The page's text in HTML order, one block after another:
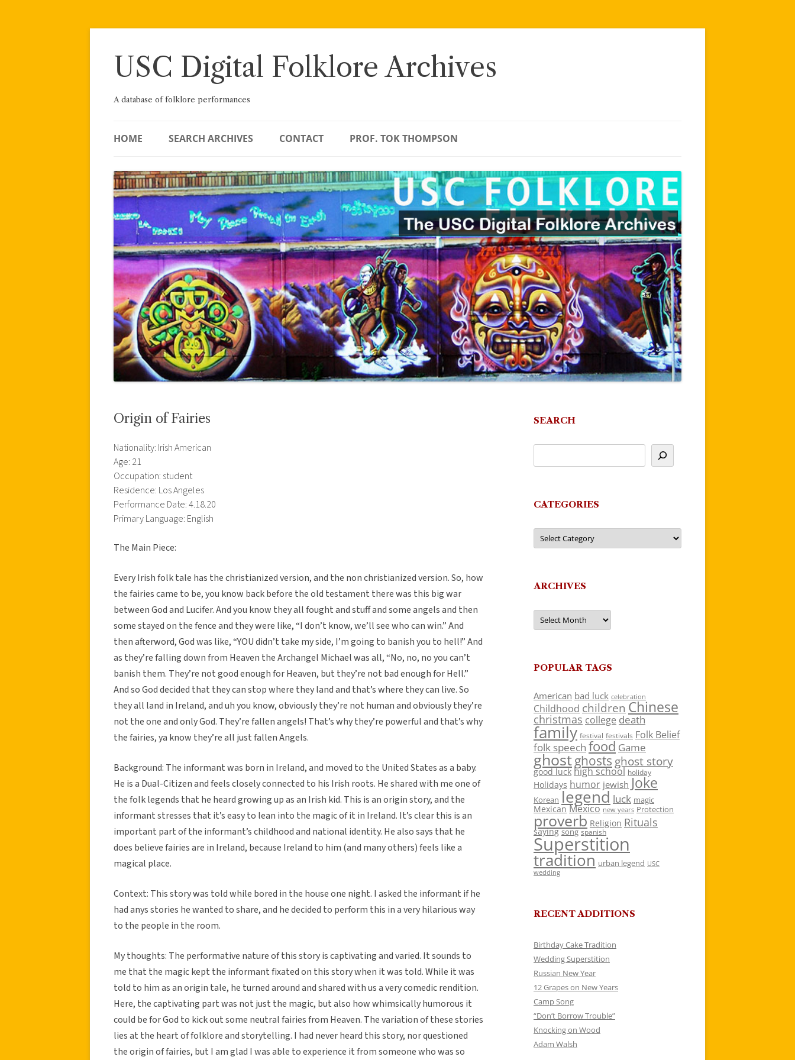
Skip
USC Digital Folklore Archives
A database of folklore performances
HOME SEARCH ARCHIVES CONTACT PROF. TOK THOMPSON
Origin of Fairies
Nationality: Irish American
Age: 21
Occupation: student
Residence: Los Angeles
Performance Date: 4.18.20
Primary Language: English
The Main Piece:
Every Irish folk tale has the christianized version, and the non christianized version. So, how
the fairies came to be, you know back before the old testament there was this big war
between God and Lucifer. And you know they all fought and stuff and some angels and then
some stayed on the fence and they were like, “I don’t know, we’ll see who can win.” And
then afterword, God was like, “YOU didn’t take my side, I’m going to banish you to hell!” And
as they’re falling down from Heaven the Archangel Michael was all, “No, no, no you can’t
banish them. They’re not good enough for Heaven, but they’re not bad enough for Hell.”
And so God decided that they can stop where they land and that’s where they can live. So
they all land in Ireland, and uh you know, obviously they’re not human and obviously they’re
not the one and only God. They’re fallen angels! That’s why they’re powerful and that’s why
the fairies, ya know they’re all just fallen Angels.
Background: The informant was born in Ireland, and moved to the United States as a baby.
He is a Dual-Citizen and feels closely connected to his Irish roots. He shared with me one of
the folk legends that he heard growing up as an Irish kid. This is an origin story, and the
informant stresses that it’s easy to lean into the magic of it in Ireland. It’s clear this is an
important part of the informant’s childhood and national identity. He also says that he
does believe fairies are in Ireland, because Ireland to him (and many others) feels like a
magical place.
Context: This story was told while bored in the house one night. I asked the informant if he
had anys stories he wanted to share, and he decided to perform this in a very hilarious way
to the people in the room.
My thoughts: The performative nature of this story is captivating and varied. It sounds to
me that the magic kept the informant fixated on this story when it was told. While it was
told to him as an origin tale, he turned around and shared with us a very comedic rendition.
Here, the captivating part was not just the magic, but also how whimsically humorous it
could be for God to kick out some neutral fairies from Heaven. The variation of these stories
lies at the heart of folklore and storytelling. I had never heard this story, nor questioned
the origin of fairies, but I am glad I was able to experience it from someone who was so
SEARCH
CATEGORIES
Categories
ARCHIVES
Archives
POPULAR TAGS
American bad luck celebration
Childhood children Chinese
christmas college death
family festival festivals Folk Belief
folk speech food Game
ghostghosts ghost story
good luck high school holiday
Holidays humor jewish Joke
Korean legend luck magic
Mexican Mexico new years Protection
proverb Religion Rituals
saying song spanish
Superstition
tradition urban legend USC
wedding
RECENT ADDITIONS
Birthday Cake Tradition
Wedding Superstition
Russian New Year
12 Grapes on New Years
Camp Song
“Don’t Borrow Trouble”
Knocking on Wood
Adam Walsh